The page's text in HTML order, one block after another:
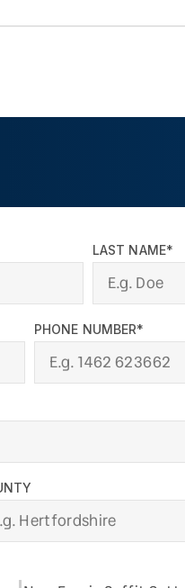
LAST NAME*
PHONE NUMBER*